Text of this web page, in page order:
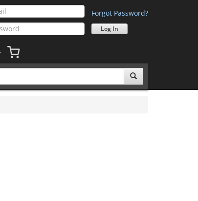
Forgot Password?